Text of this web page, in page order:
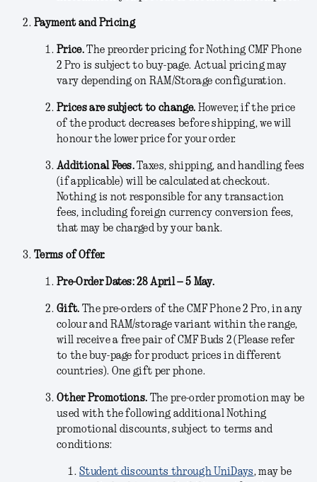
Payment and Pricing
Price.The preorder pricing for Nothing CMF Phone
2 Pro is subject to buy-page. Actual pricing may
vary depending on RAM/Storage configuration.
Prices are subject to change. However, if the price
of the product decreases before shipping, we will
honour the lower price for your order.
Additional Fees. Taxes, shipping, and handling fees
(if applicable) will be calculated at checkout.
Nothing is not responsible for any transaction
fees, including foreign currency conversion fees,
that may be charged by your bank.
Terms of Offer.
Pre-Order Dates: 28 April – 5 May.
Gift. The pre-orders of the CMF Phone 2 Pro, in any
colour and RAM/storage variant within the range,
will receive a free pair of CMF Buds 2 (Please refer
to the buy-page for product prices in different
countries). One gift per phone.
Other Promotions. The pre-order promotion may be
used with the following additional Nothing
promotional discounts, subject to terms and
conditions:
Student discounts through UniDays, may be